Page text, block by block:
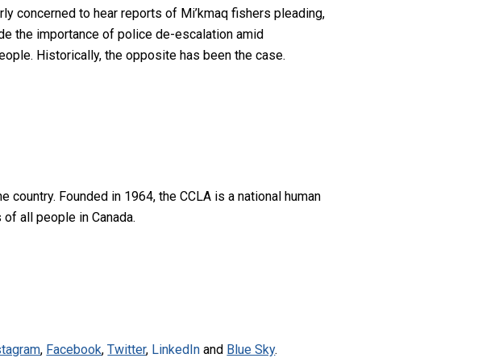
concerned to hear reports of Mi’kmaq fishers pleading,
the importance of police de-escalation amid
Historically, the opposite has been the case.
Founded in 1964, the CCLA is a national human
all people in Canada.
, Facebook,Twitter, LinkedIn and Blue Sky.